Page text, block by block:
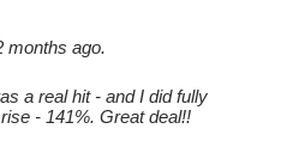
months ago.
a real hit - and I did fully
- 141%. Great deal!!